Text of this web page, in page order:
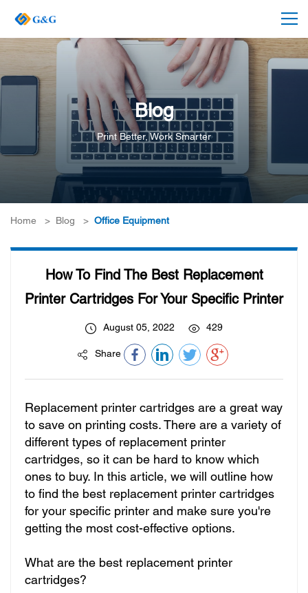
Blog
Print Better, Work Smarter
Home > Blog > Office Equipment
How To Find The Best Replacement
Printer Cartridges For Your Specific Printer
August 05, 2022 429
Share
Replacement printer cartridges are a great way
to save on printing costs. There are a variety of
different types of replacement printer
cartridges, so it can be hard to know which
ones to buy. In this article, we will outline how
to find the best replacement printer cartridges
for your specific printer and make sure you're
getting the most cost-effective options.
What are the best replacement printer
cartridges?